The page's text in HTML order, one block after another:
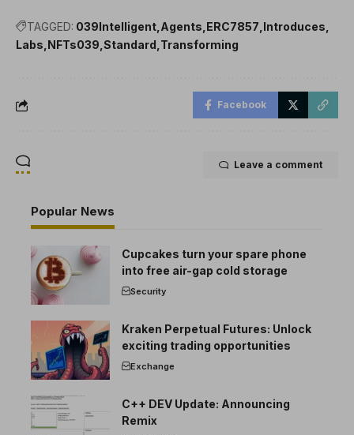
TAGGED: 039Intelligent Agents ERC7857 Introduces
Labs NFTs039 Standard Transforming
Facebook
Leave a comment
Popular News
Cupcakes turn your spare phone
into free air-gap cold storage
Security
Kraken Perpetual Futures: Unlock
exciting trading opportunities
Exchange
C++ DEV Update: Announcing
Remix